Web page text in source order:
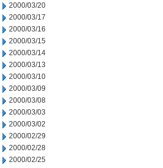
2000/03/20
2000/03/17
2000/03/16
2000/03/15
2000/03/14
2000/03/13
2000/03/10
2000/03/09
2000/03/08
2000/03/03
2000/03/02
2000/02/29
2000/02/28
2000/02/25